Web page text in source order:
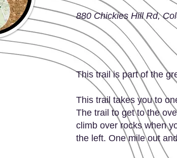
880 Chickies Hill Rd,
This trail is part of the
This trail takes you to
The trail to get to the
climb over rocks when
the left. One mile out